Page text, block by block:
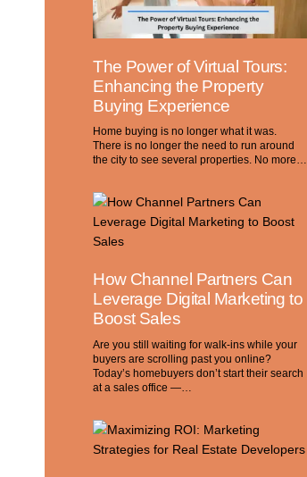
The Power of Virtual Tours:
Enhancing the Property
Buying Experience
Home buying is no longer what it was.
There is no longer the need to run around
the city to see several properties. No more…
How Channel Partners Can
Leverage Digital Marketing to
Boost Sales
Are you still waiting for walk-ins while your
buyers are scrolling past you online?
Today’s homebuyers don’t start their search
at a sales office —…